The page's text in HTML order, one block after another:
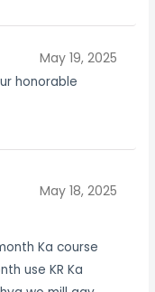
May 19, 2025
honorable
May 18, 2025
Ka course
use KR Ka